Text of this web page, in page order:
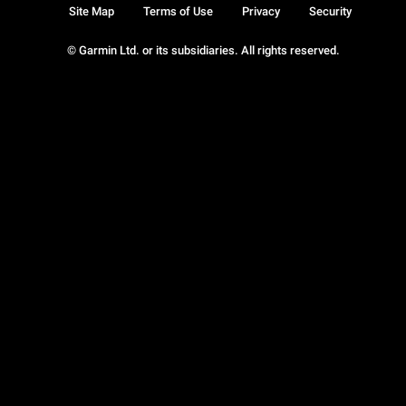
© Garmin Ltd. or its subsidiaries. All rights reserved.
Site Map Terms of Use Privacy Security